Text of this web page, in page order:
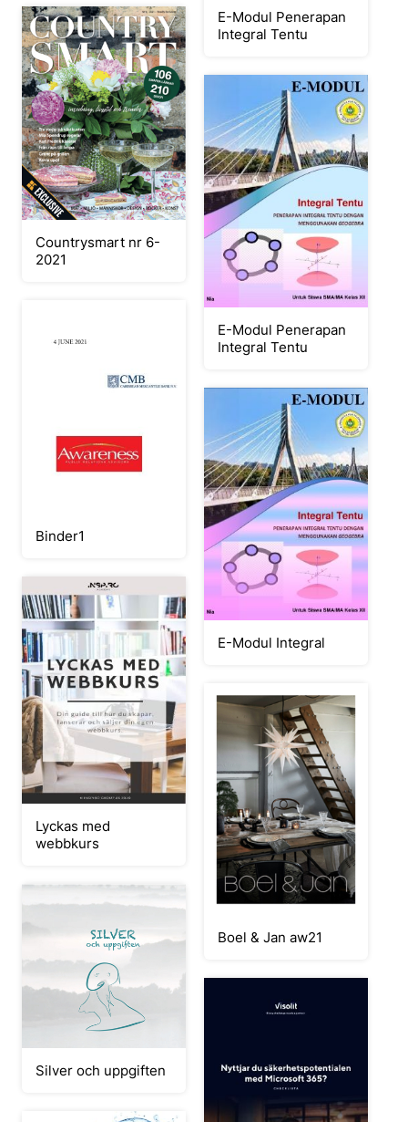
E-Modul Penerapan
Integral Tentu
Countrysmart nr 6-
2021
E-Modul Penerapan
Integral Tentu
Binder1
E-Modul Integral
Lyckas med
webbkurs
Boel & Jan aw21
Silver och uppgiften